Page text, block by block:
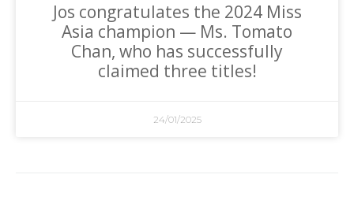
Jos congratulates the 2024 Miss
Asia champion — Ms. Tomato
Chan, who has successfully
claimed three titles!
24/01/2025